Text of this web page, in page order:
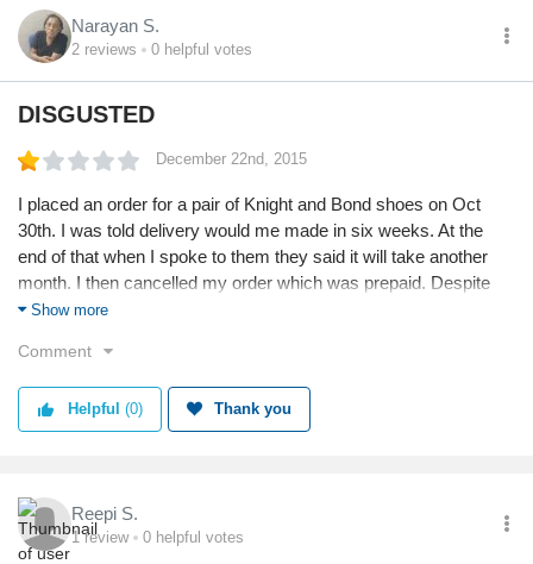
Narayan S.
2 reviews 0 helpful votes
DISGUSTED
December 22nd, 2015
I placed an order for a pair of Knight and Bond shoes on Oct
30th. I was told delivery would me made in six weeks. At the
end of that when I spoke to them they said it will take another
month. I then cancelled my order which was prepaid. Despite
reminder I have still not received my money back. This is
hours with platitudes of sorry and service. I am fed up with the
ethics of the company. Amazon and others return you funds in 3
days and here after almost a month I have no answers even
Show more
Comment
Helpful (0) Thank you
Reepi S.
1review 0 helpful votes